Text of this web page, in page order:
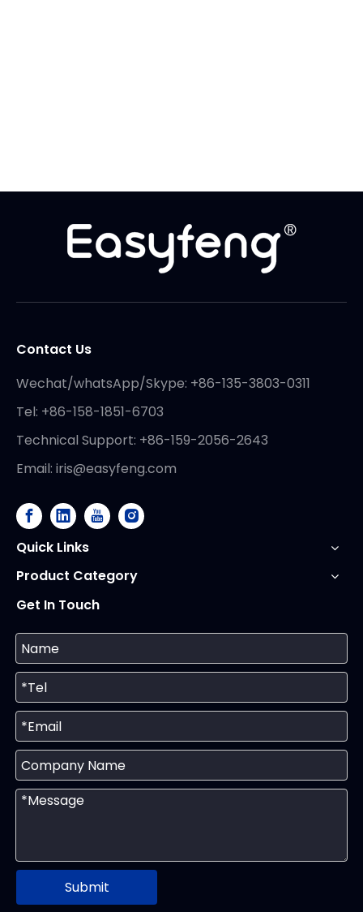
Contact Us
Wechat/whatsApp/Skype: +86-135-3803-0311
Tel: +86-158-1851-6703
Technical Support: +86-159-2056-2643
Email: iris@easyfeng.com
Quick Links
Product Category
Get In Touch
Submit